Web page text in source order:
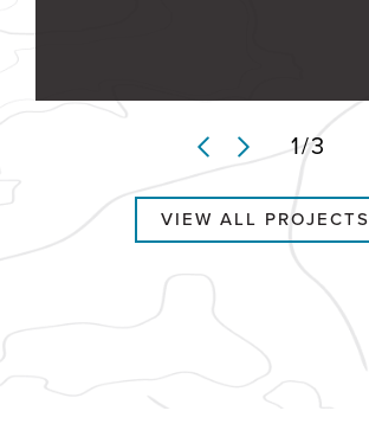
1/3
VIEW ALL PROJECTS